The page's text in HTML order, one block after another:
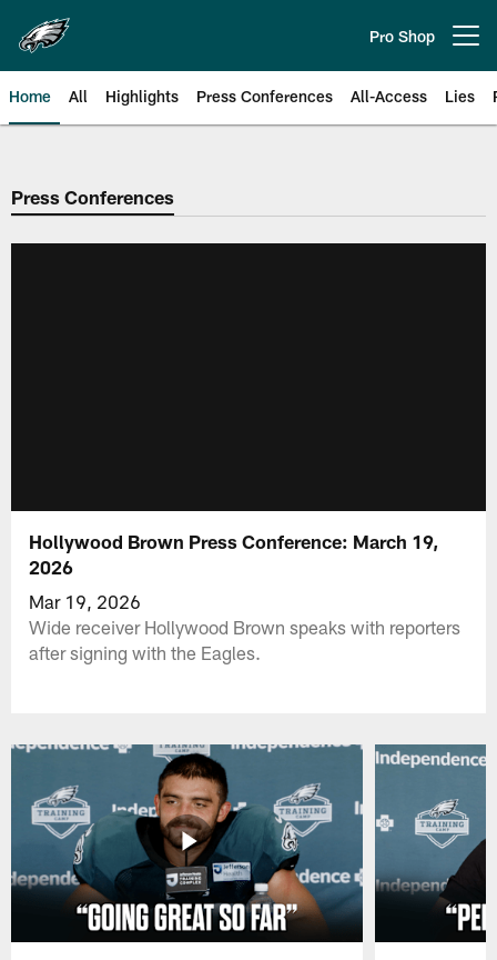
main
content
Pro Shop
Home All Highlights Press Conferences All-Access Lies
Philadelphia Eagles | Official
Press Conferences
Hollywood Brown Press Conference: March 19,
2026
Mar 19, 2026
Wide receiver Hollywood Brown speaks with reporters
after signing with the Eagles.